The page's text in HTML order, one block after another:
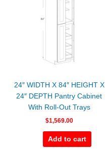
24″ WIDTH X 84″ HEIGHT X
24″ DEPTH Pantry Cabinet
With Roll-Out Trays
$1,569.00
Add to cart